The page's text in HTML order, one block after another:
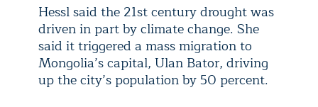
Hessl said the 21st century drought was
driven in part by climate change. She
said it triggered a mass migration to
Mongolia’s capital, Ulan Bator, driving
up the city’s population by 50 percent.